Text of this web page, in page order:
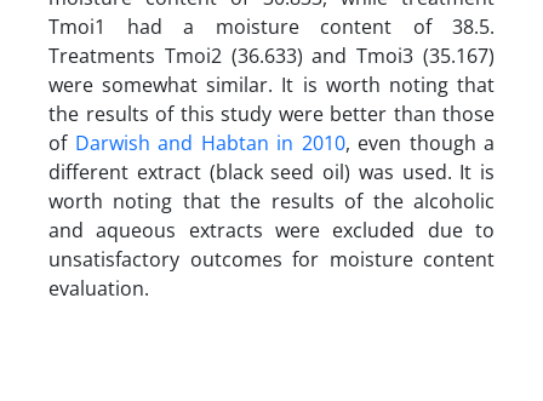
Tmoi1 had a moisture content of 38.5.
Treatments Tmoi2 (36.633) and Tmoi3 (35.167)
were somewhat similar. It is worth noting that
the results of this study were better than those
of Darwish and Habtan in 2010, even though a
different extract (black seed oil) was used. It is
worth noting that the results of the alcoholic
and aqueous extracts were excluded due to
unsatisfactory outcomes for moisture content
evaluation.